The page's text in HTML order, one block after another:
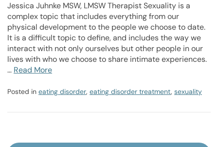
Jessica Juhnke MSW, LMSW Therapist Sexuality is a
complex topic that includes everything from our
physical development to the people we choose to date.
It is a difficult topic to define, and includes the way we
interact with not only ourselves but other people in our
lives with who we choose to share intimate experiences.
… Read More
Posted in eating disorder, eating disorder treatment, sexuality